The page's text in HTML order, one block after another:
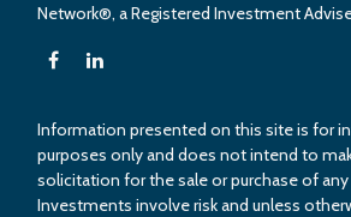
Network®, a Registered Investment
Information presented on this site is for
purposes only and does not intend to
solicitation for the sale or purchase of
Investments involve risk and unless